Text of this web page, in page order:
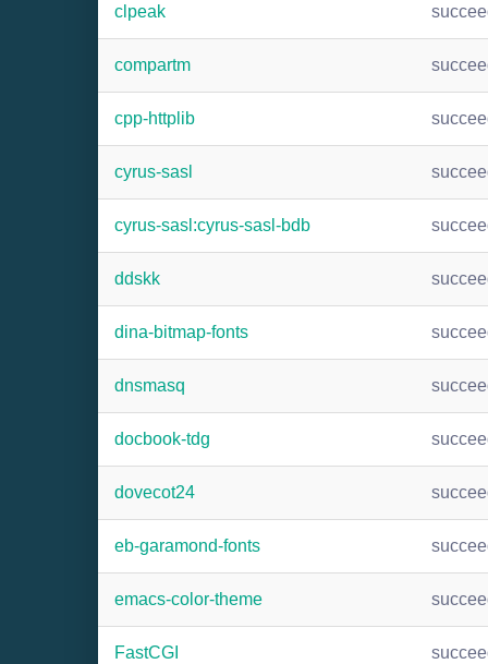
clpeak
compartm
cpp-httplib
cyrus-sasl
cyrus-sasl:cyrus-sasl-bdb
ddskk
dina-bitmap-fonts
dnsmasq
docbook-tdg
dovecot24
eb-garamond-fonts
emacs-color-theme
FastCGI